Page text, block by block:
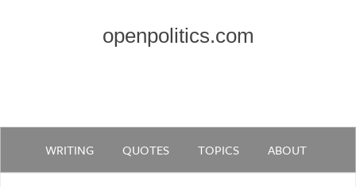
openpolitics.com
WRITING QUOTES TOPICS ABOUT